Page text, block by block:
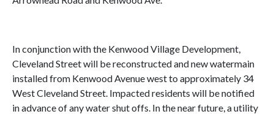
In conjunction with the Kenwood Village Development,
Cleveland Street will be reconstructed and new watermain
installed from Kenwood Avenue west to approximately 34
West Cleveland Street. Impacted residents will be notified
in advance of any water shut offs. In the near future, a utility